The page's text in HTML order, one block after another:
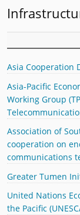
Asia Cooperation
Asia-Pacific
Working Group
Association of
cooperation on
communications
Greater Tumen
United Nations
the Pacific